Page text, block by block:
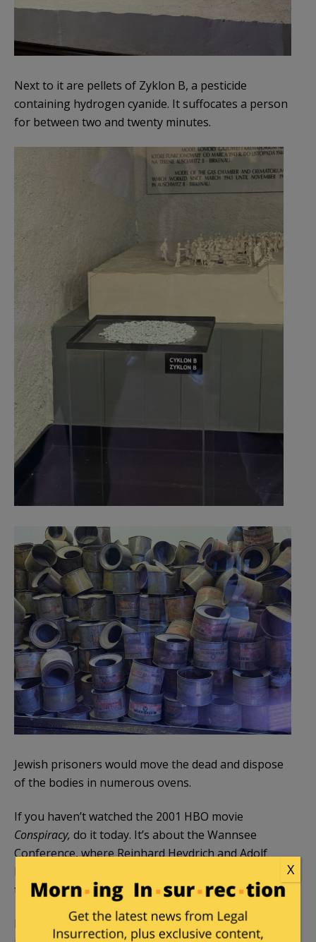
Next to it are pellets of Zyklon B, a pesticide
containing hydrogen cyanide. It suffocates a person
for between two and twenty minutes.
Jewish prisoners would move the dead and dispose
of the bodies in numerous ovens.
If you haven’t watched the 2001 HBO movie
Conspiracy, do it today. It’s about the Wannsee
Conference, where Reinhard Heydrich and Adolf
Eichmann introduced the Final Solution to others in
the upper echelon of the Nazi regime.
Block 5 contains evidence of the German crimes,
X